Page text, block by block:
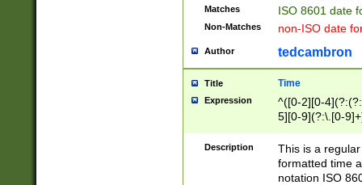
Matches ISO 8601 date
Non-Matches non-ISO date
Author tedcambron
Title Time
Expression
^([0-2][0-
5][0-9](?:\.[0-
Description
This is a
formatted time
notation ISO